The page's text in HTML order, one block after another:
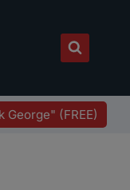
George" (FREE)